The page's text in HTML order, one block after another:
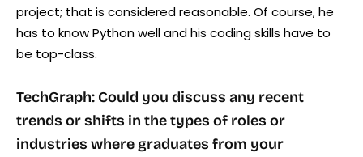
project; that is considered reasonable. Of course, he
has to know Python well and his coding skills have to
be top-class.
TechGraph: Could you discuss any recent
trends or shifts in the types of roles or
industries where graduates from your